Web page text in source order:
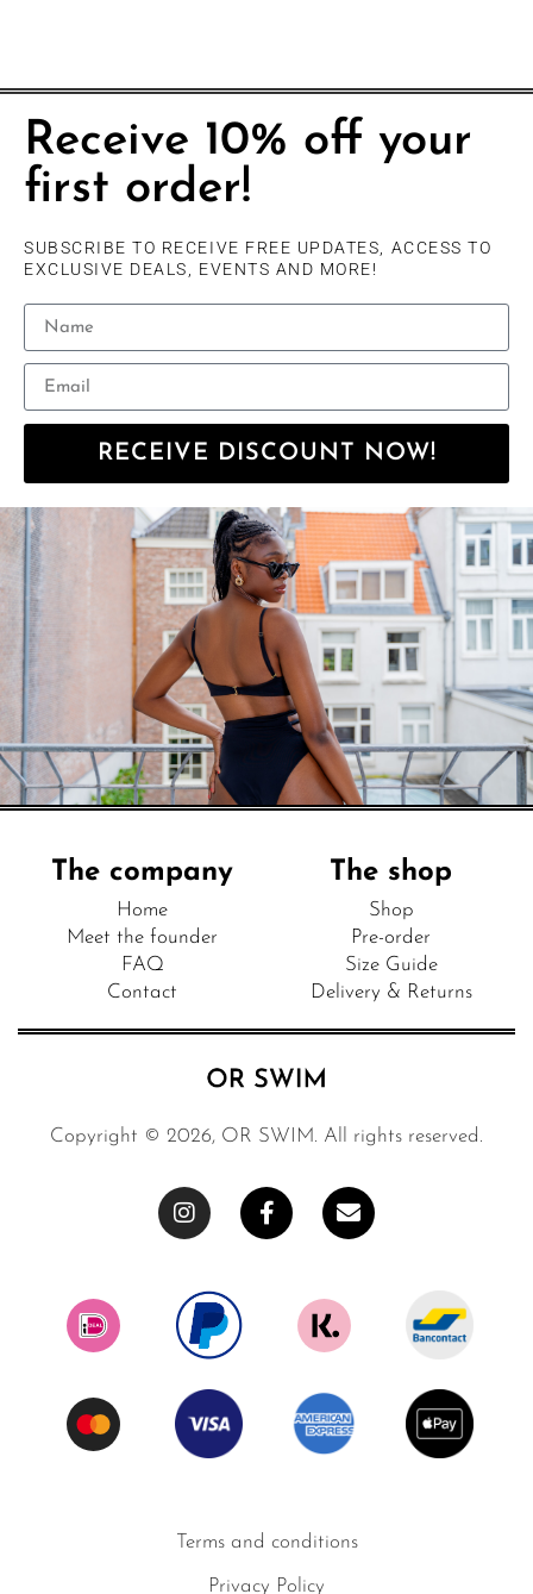
Receive 10% off your
first order!
SUBSCRIBE TO RECEIVE FREE UPDATES, ACCESS TO
EXCLUSIVE DEALS, EVENTS AND MORE!
RECEIVE DISCOUNT NOW!
Copyright © 2026, OR SWIM. All rights reserved.
The shop
Shop
Pre-order
Size Guide
Delivery & Returns
The company
Home
Meet the founder
FAQ
Contact
Terms and conditions
Privacy Policy